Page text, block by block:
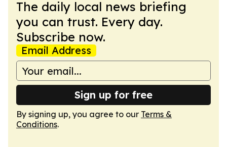
The daily local news briefing
you can trust. Every day.
Subscribe now.
Email Address
Sign up for free
By signing up, you agree to our Terms &
Conditions.